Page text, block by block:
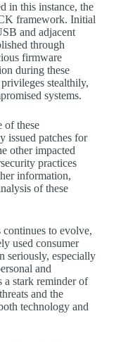
in this instance, the
framework. Initial
and adjacent
through
firmware
during these
stealthily,
systems.
of these
issued patches for
other impacted
practices
information,
of these
continues to evolve,
used consumer
seriously, especially
and
a stark reminder of
and the
technology and